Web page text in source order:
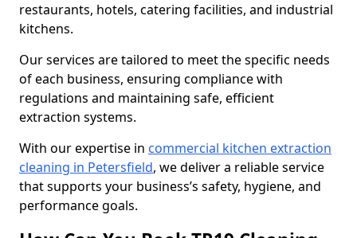
restaurants, hotels, catering facilities, and industrial
kitchens.
Our services are tailored to meet the specific needs
of each business, ensuring compliance with
regulations and maintaining safe, efficient
extraction systems.
With our expertise in commercial kitchen extraction
cleaning in Petersfield, we deliver a reliable service
that supports your business’s safety, hygiene, and
performance goals.